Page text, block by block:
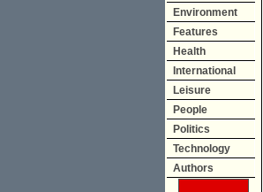
Environment
Features
Health
International
Leisure
People
Politics
Technology
Authors